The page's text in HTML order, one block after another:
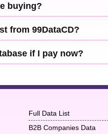
buying?
from 99DataCD?
if I pay now?
Full Data List
B2B Companies Data